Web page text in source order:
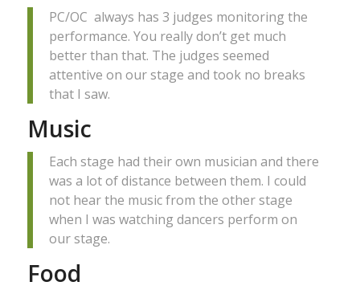
PC/OC always has 3 judges monitoring the
performance. You really don’t get much
better than that. The judges seemed
attentive on our stage and took no breaks
that I saw.
Music
Each stage had their own musician and there
was a lot of distance between them. I could
not hear the music from the other stage
when I was watching dancers perform on
our stage.
Food